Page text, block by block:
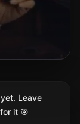
Leave
it 🎯